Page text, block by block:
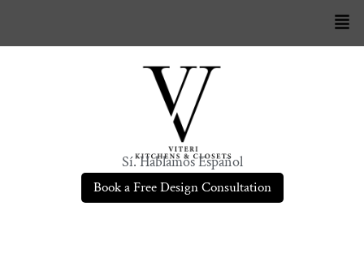
Sí. Hablamos Español
Book a Free Design Consultation